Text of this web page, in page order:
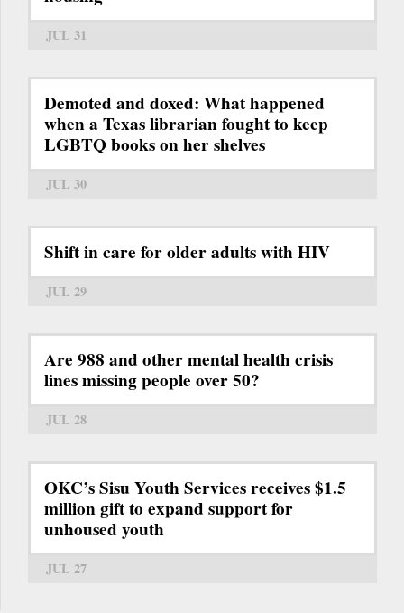
JUL 31
Demoted and doxed: What happened
when a Texas librarian fought to keep
LGBTQ books on her shelves
JUL 30
Shift in care for older adults with HIV
JUL 29
Are 988 and other mental health crisis
lines missing people over 50?
JUL 28
OKC’s Sisu Youth Services receives $1.5
million gift to expand support for
unhoused youth
JUL 27